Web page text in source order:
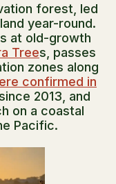
forest, led
year-round.
at old-growth
Trees, passes
zones along
confirmed in
2013, and
on a coastal
Pacific.